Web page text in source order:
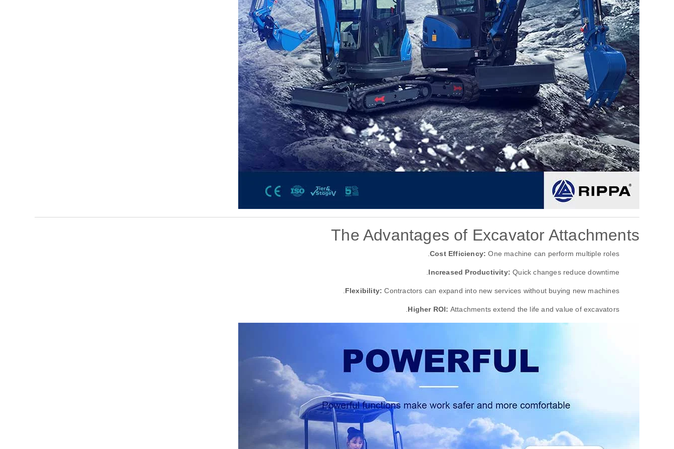
The Advantages of Excavator Attachments
Cost Efficiency: One machine can perform multiple roles.
Increased Productivity: Quick changes reduce downtime.
Flexibility: Contractors can expand into new services without buying new machines.
Higher ROI: Attachments extend the life and value of excavators.